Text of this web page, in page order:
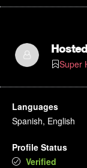
1pm
5pm
Super
Languages
Spanish, English
Profile Status
Verified